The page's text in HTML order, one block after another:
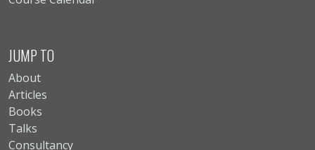
JUMP TO
About
Articles
Books
Talks
Consultancy